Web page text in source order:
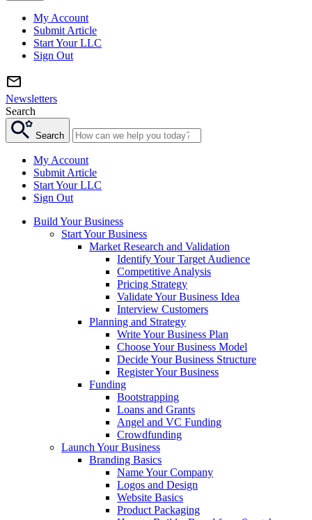
My Account
Submit Article
Start Your LLC
Sign Out
Newsletters
Search
Search
My Account
Submit Article
Start Your LLC
Sign Out
Build Your Business
Start Your Business
Market Research and Validation
Identify Your Target Audience
Competitive Analysis
Pricing Strategy
Validate Your Business Idea
Interview Customers
Planning and Strategy
Write Your Business Plan
Choose Your Business Model
Decide Your Business Structure
Register Your Business
Funding
Bootstrapping
Loans and Grants
Angel and VC Funding
Crowdfunding
Launch Your Business
Branding Basics
Name Your Company
Logos and Design
Website Basics
Product Packaging